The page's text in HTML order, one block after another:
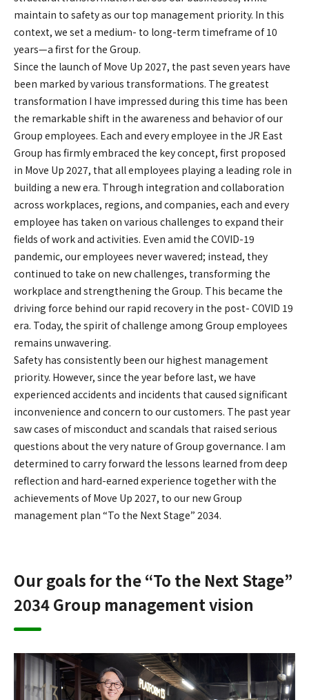
maintain to safety as our top management priority. In this
context, we set a medium- to long-term timeframe of 10
years—a first for the Group.
Since the launch of Move Up 2027, the past seven years have
been marked by various transformations. The greatest
transformation I have impressed during this time has been
the remarkable shift in the awareness and behavior of our
Group employees. Each and every employee in the JR East
Group has firmly embraced the key concept, first proposed
in Move Up 2027, that all employees playing a leading role in
building a new era. Through integration and collaboration
across workplaces, regions, and companies, each and every
employee has taken on various challenges to expand their
fields of work and activities. Even amid the COVID-19
pandemic, our employees never wavered; instead, they
continued to take on new challenges, transforming the
workplace and strengthening the Group. This became the
driving force behind our rapid recovery in the post- COVID 19
era. Today, the spirit of challenge among Group employees
remains unwavering.
Safety has consistently been our highest management
priority. However, since the year before last, we have
experienced accidents and incidents that caused significant
inconvenience and concern to our customers. The past year
saw cases of misconduct and scandals that raised serious
questions about the very nature of Group governance. I am
determined to carry forward the lessons learned from deep
reflection and hard-earned experience together with the
achievements of Move Up 2027, to our new Group
management plan “To the Next Stage” 2034.
Our goals for the “To the Next Stage”
2034 Group management vision